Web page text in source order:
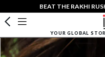
BEAT THE RAKHI
YOUR GLOBAL